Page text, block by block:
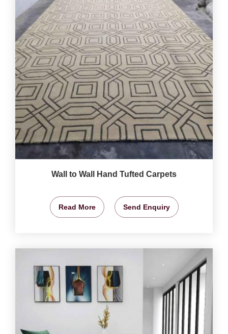
Wall to Wall Hand Tufted Carpets
Read More Send Enquiry